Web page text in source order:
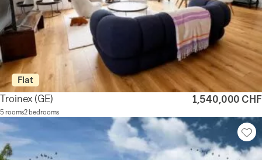
Flat
Troinex (GE)
5 rooms2 bedrooms
1,540,000 CHF